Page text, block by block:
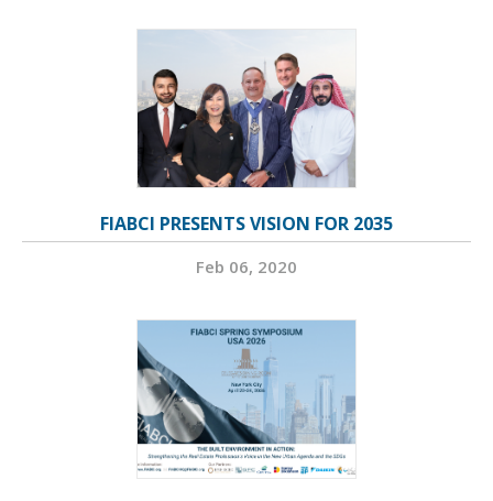
FIABCI PRESENTS VISION FOR 2035
Feb 06, 2020